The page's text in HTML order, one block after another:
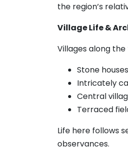
the region’s
Village Life &
Villages along
Stone
Intricately
Central
Terraced
Life here follows
observances.